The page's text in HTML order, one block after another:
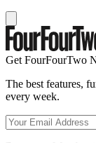
Get FourFourTwo
The best features,
every week.